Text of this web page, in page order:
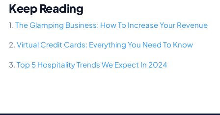
Keep Reading
1. The Glamping Business: How To Increase Your Revenue
2. Virtual Credit Cards: Everything You Need To Know
3. Top 5 Hospitality Trends We Expect In 2024